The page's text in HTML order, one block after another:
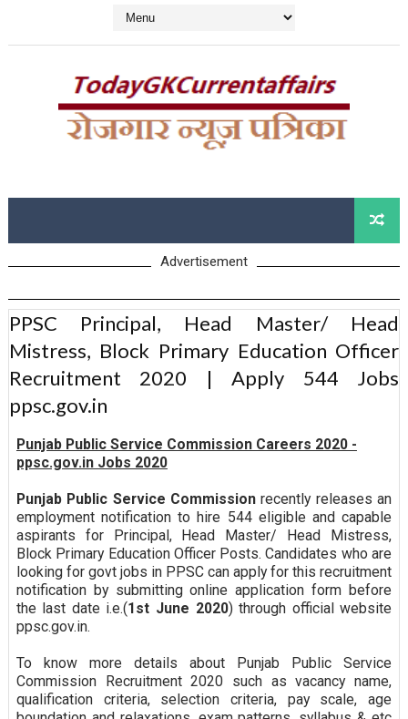
Advertisement
PPSC Principal, Head Master/ Head
Mistress, Block Primary Education Officer
Recruitment 2020 | Apply 544 Jobs
ppsc.gov.in
Punjab Public Service Commission Careers 2020 -
ppsc.gov.in Jobs 2020
Punjab Public Service Commission recently releases an
employment notification to hire 544 eligible and capable
aspirants for Principal, Head Master/ Head Mistress,
Block Primary Education Officer Posts. Candidates who are
looking for govt jobs in PPSC can apply for this recruitment
notification by submitting online application form before
the last date i.e.(1st June 2020) through official website
ppsc.gov.in.
To know more details about Punjab Public Service
Commission Recruitment 2020 such as vacancy name,
qualification criteria, selection criteria, pay scale, age